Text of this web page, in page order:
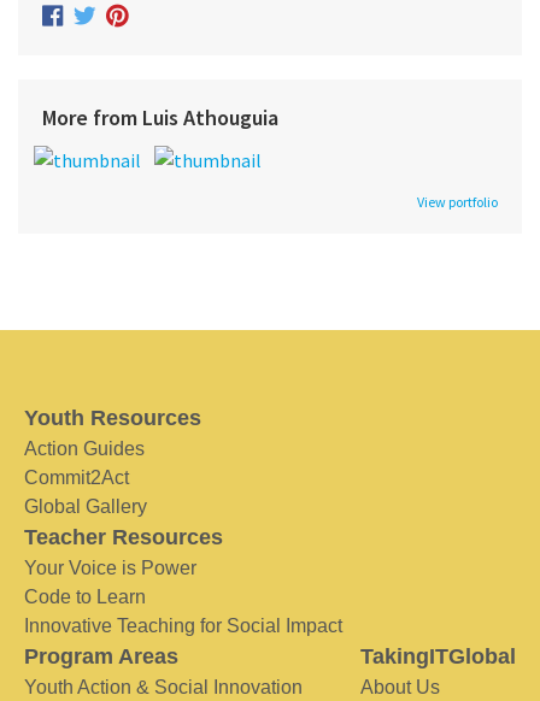
More from Luis Athouguia
View portfolio
Youth Resources
Action Guides
Commit2Act
Global Gallery
Teacher Resources
Your Voice is Power
Code to Learn
Innovative Teaching for Social Impact
Program Areas
Youth Action & Social Innovation
TakingITGlobal
About Us